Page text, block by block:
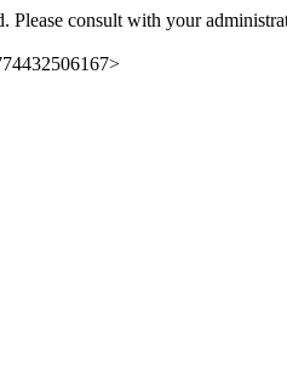
Please consult with your